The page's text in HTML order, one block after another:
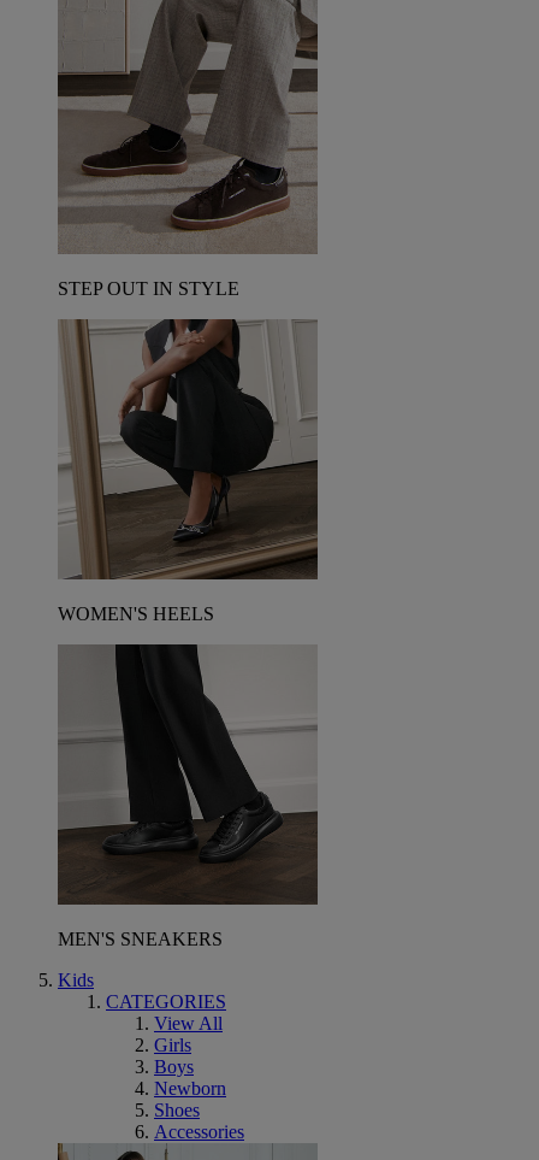
STEP OUT IN STYLE
WOMEN'S HEELS
MEN'S SNEAKERS
Kids
CATEGORIES
View All
Girls
Boys
Newborn
Shoes
Accessories